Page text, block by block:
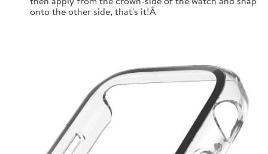
onto the other side, that's it!Â